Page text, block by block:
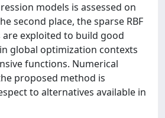
models is assessed on
second place, the sparse RBF
exploited to build good
global optimization contexts
functions. Numerical
proposed method is
to alternatives available in